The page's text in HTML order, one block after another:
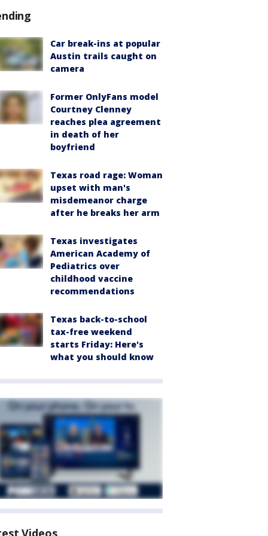
Car break-ins at popular
Austin trails caught on
camera
Former OnlyFans model
Courtney Clenney
reaches plea agreement
in death of her
boyfriend
Texas road rage: Woman
upset with man's
misdemeanor charge
after he breaks her arm
Texas investigates
American Academy of
Pediatrics over
childhood vaccine
recommendations
Texas back-to-school
tax-free weekend
starts Friday: Here's
what you should know